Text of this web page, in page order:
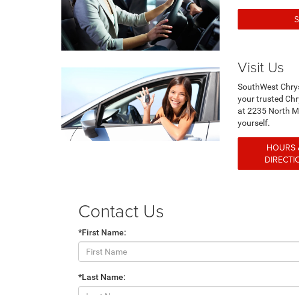
Visit Us
SouthWest
your trusted
at 2235 North
Contact Us
*First Name:
*Last Name: